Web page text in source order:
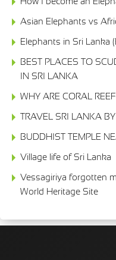
Asian Elephants vs
Elephants in Sri Lanka
BEST PLACES TO
IN SRI LANKA
WHY ARE CORAL
TRAVEL SRI LANKA
BUDDHIST TEMPLE
Village life of Sri Lanka
Vessagiriya forgotten
World Heritage Site